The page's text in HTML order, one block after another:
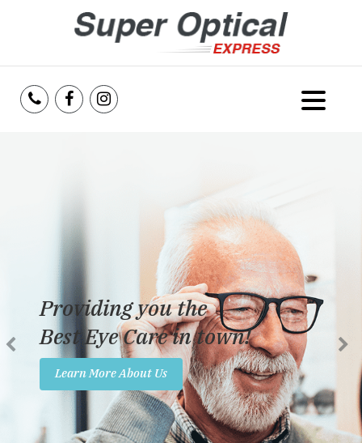
Services
Reviews
Insurance
Promotions
Contact Us
Providing you the
Best Eye Care in town!
Learn More About Us